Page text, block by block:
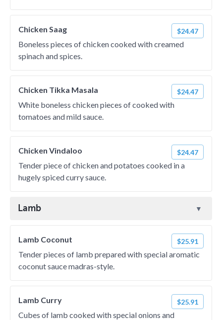
Chicken Saag $24.47
Boneless pieces of chicken cooked with creamed
spinach and spices.
Chicken Tikka Masala $24.47
White boneless chicken pieces of cooked with
tomatoes and mild sauce.
Chicken Vindaloo $24.47
Tender piece of chicken and potatoes cooked in a
hugely spiced curry sauce.
Lamb
Lamb Coconut $25.91
Tender pieces of lamb prepared with special aromatic
coconut sauce madras-style.
Lamb Curry $25.91
Cubes of lamb cooked with special onions and